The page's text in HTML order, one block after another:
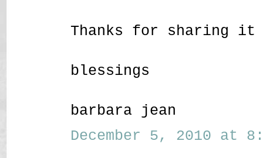
Thanks for sharing
blessings
barbara jean
December 5, 2010 at